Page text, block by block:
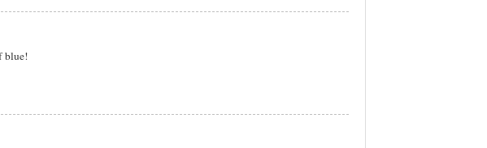
blue!